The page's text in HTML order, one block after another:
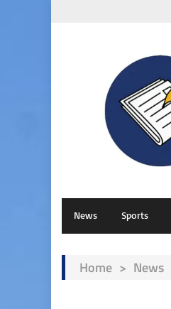
News Sports
Home > News